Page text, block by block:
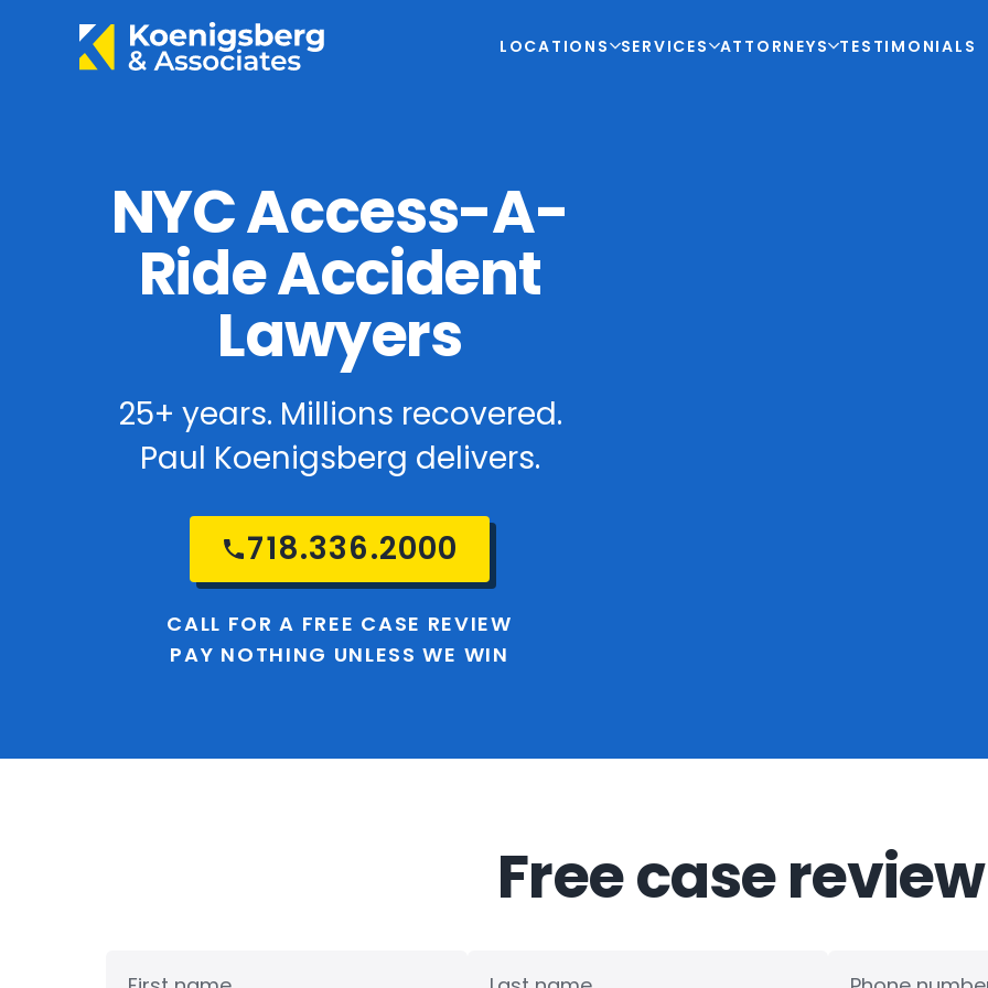
LOCATIONS SERVICES ATTORNEYS TESTIMONIALS
NYC Access-A-
Ride Accident
Lawyers
25+ years. Millions recovered.
Paul Koenigsberg delivers.
718.336.2000
CALL FOR A FREE CASE REVIEW
PAY NOTHING UNLESS WE WIN
Free case review